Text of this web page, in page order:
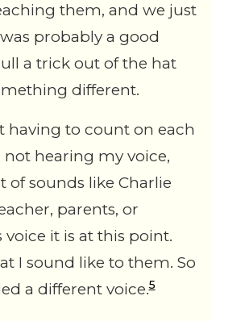
them, and we just
probably a good
a trick out of the hat
different.
having to count on each
hearing my voice,
of sounds like Charlie
parents, or
voice it is at this point.
I sound like to them. So
a different voice.5